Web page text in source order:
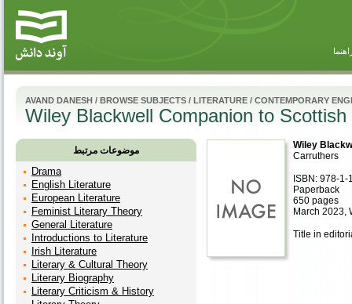
AVAND DANESH / BROWSE SUBJECTS / LITERATURE / CONTEMPORARY
Wiley Blackwell Companion to
موضوعات مرتبط
Drama
English Literature
European Literature
Feminist Literary Theory
General Literature
Introductions to Literature
Irish Literature
Literary & Cultural Theory
Literary Biography
Literary Criticism & History
Wiley
Carruthers
ISBN: 978-
Paperback
650 pages
March 2023,
Title in